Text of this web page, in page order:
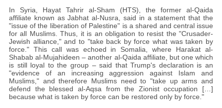
In Syria, Hayat Tahrir al-Sham (HTS), the former al-Qaida
affiliate known as Jabhat al-Nusra, said in a statement that the
"issue of the liberation of Palestine" is a shared and central issue
for all Muslims. Thus, it is an obligation to resist the "Crusader-
Jewish alliance," and to "take back by force what was taken by
force." This call was echoed in Somalia, where Harakat al-
Shabab al-Mujahideen – another al-Qaida affiliate, but one which
is still loyal to the group – said that Trump's declaration is an
"evidence of an increasing aggression against Islam and
Muslims," and therefore Muslims need to "take up arms and
defend the blessed al-Aqsa from the Zionist occupation […]
because what is taken by force can be restored only by force."